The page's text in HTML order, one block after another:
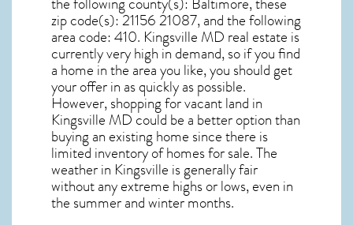
zip code(s):21156 21087, and the following
area code: 410. Kingsville MD real estate is
currently very high in demand, so if you find
a home in the area you like, you should get
your offer in as quickly as possible.
However, shopping forvacant land in
Kingsville MDcould be a better option than
buying an existing home since there is
limited inventory of homes for sale. The
weather in Kingsville is generally fair
without any extreme highs or lows, even in
the summer and winter months.